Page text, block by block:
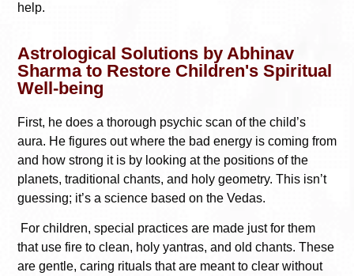
help.
Astrological Solutions by Abhinav
Sharma to Restore Children's Spiritual
Well-being
First, he does a thorough psychic scan of the child’s
aura. He figures out where the bad energy is coming from
and how strong it is by looking at the positions of the
planets, traditional chants, and holy geometry. This isn’t
guessing; it’s a science based on the Vedas.
For children, special practices are made just for them
that use fire to clean, holy yantras, and old chants. These
are gentle, caring rituals that are meant to clear without